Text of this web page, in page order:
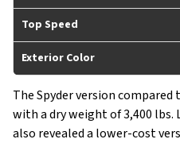
Top Speed
Exterior Color
The Spyder version compared
with a dry weight of 3,400
also revealed a lower-cost